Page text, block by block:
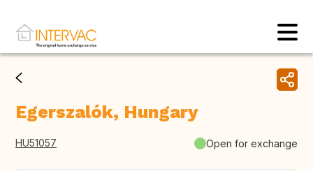
Egerszalók, Hungary
HU51057 Open for exchange